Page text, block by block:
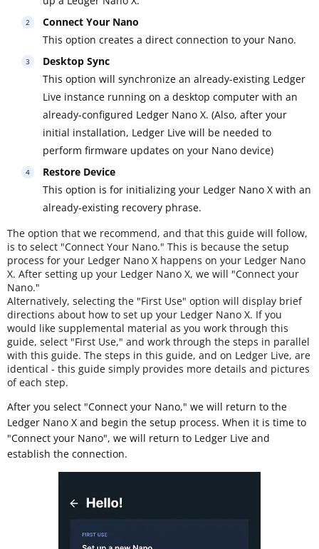
Connect Your Nano
This option creates a direct connection to your Nano.
Desktop Sync
This option will synchronize an already-existing Ledger
Live instance running on a desktop computer with an
already-configured Ledger Nano X. (Also, after your
initial installation, Ledger Live will be needed to
perform firmware updates on your Nano device)
Restore Device
This option is for initializing your Ledger Nano X with an
already-existing recovery phrase.
The option that we recommend, and that this guide will follow,
is to select "Connect Your Nano." This is because the setup
process for your Ledger Nano X happens on your Ledger Nano
X. After setting up your Ledger Nano X, we will "Connect your
Nano."
Alternatively, selecting the "First Use" option will display brief
directions about how to set up your Ledger Nano X. If you
would like supplemental material as you work through this
guide, select "First Use," and work through the steps in parallel
with this guide. The steps in this guide, and on Ledger Live, are
identical - this guide simply provides more details and pictures
of each step.
After you select "Connect your Nano," we will return to the
Ledger Nano X and begin the setup process. When it is time to
"Connect your Nano", we will return to Ledger Live and
establish the connection.